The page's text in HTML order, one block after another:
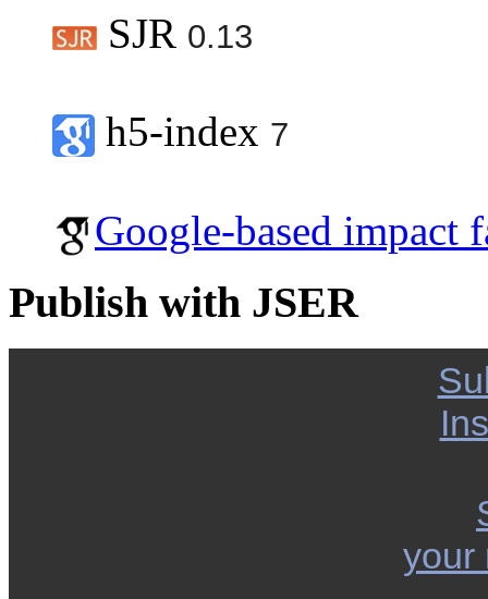
SJR 0.13
h5-index 7
Google-based impact
Publish with JSER
your